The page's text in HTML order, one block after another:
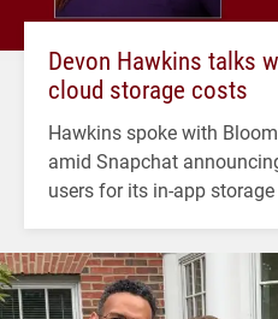
Devon Hawkins talks
cloud storage costs
Hawkins spoke with
amid Snapchat
users for its in-app